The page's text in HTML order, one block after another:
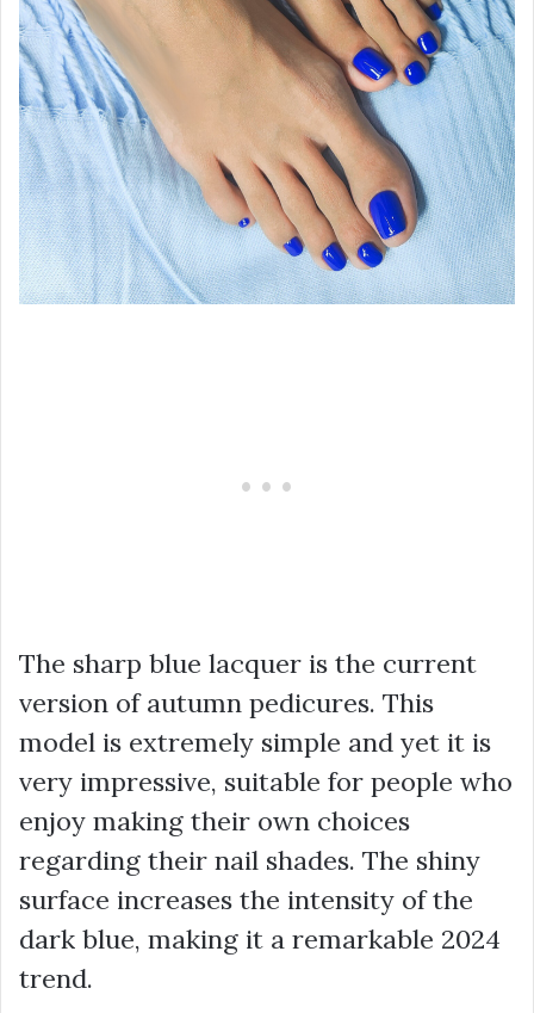
The sharp blue lacquer is the current
version of autumn pedicures. This
model is extremely simple and yet it is
very impressive, suitable for people who
enjoy making their own choices
regarding their nail shades. The shiny
surface increases the intensity of the
dark blue, making it a remarkable 2024
trend.